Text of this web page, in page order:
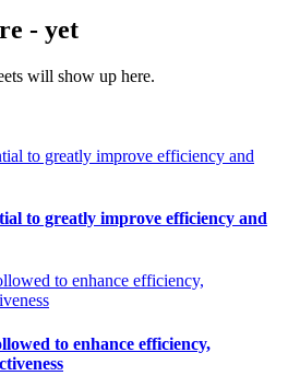
- yet
will show up here.
to greatly improve efficiency and
to enhance efficiency,